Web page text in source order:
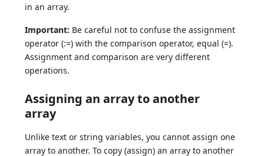
in an array.
Important: Be careful not to confuse the assignment
operator (:=) with the comparison operator, equal (=).
Assignment and comparison are very different
operations.
Assigning an array to another
array
Unlike text or string variables, you cannot assign one
array to another. To copy (assign) an array to another